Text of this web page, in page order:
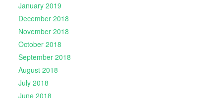
January 2019
December 2018
November 2018
October 2018
September 2018
August 2018
July 2018
June 2018